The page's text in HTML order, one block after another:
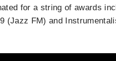
for a string of awards
(Jazz FM) and